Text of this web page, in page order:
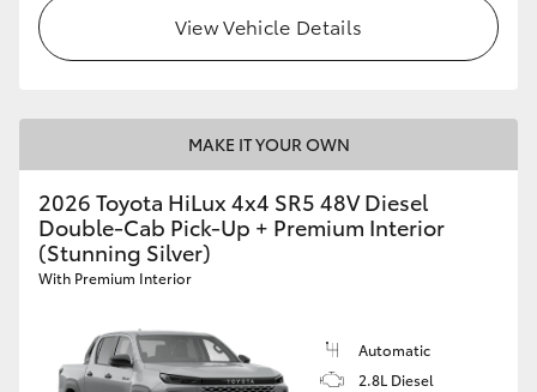
View Vehicle Details
MAKE IT YOUR OWN
2026 Toyota HiLux 4x4 SR5 48V Diesel
Double-Cab Pick-Up + Premium Interior
(Stunning Silver)
With Premium Interior
Automatic
2.8L Diesel